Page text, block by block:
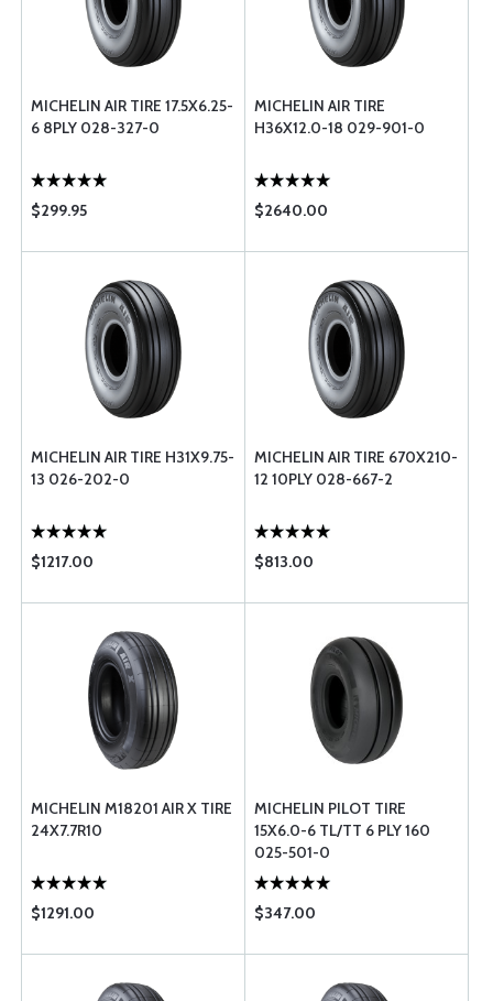
MICHELIN AIR TIRE 17.5X6.25-
6 8PLY 028-327-0
$299.95
MICHELIN AIR TIRE
H36X12.0-18 029-901-0
$2640.00
MICHELIN AIR TIRE H31X9.75-
13 026-202-0
$1217.00
MICHELIN AIR TIRE 670X210-
12 10PLY 028-667-2
$813.00
MICHELIN M18201 AIR X TIRE
24X7.7R10
$1291.00
MICHELIN PILOT TIRE
15X6.0-6 TL/TT 6 PLY 160
025-501-0
$347.00